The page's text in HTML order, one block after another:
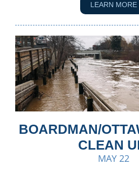
LEARN MORE
BOARDMAN/
CLEAN
MAY 22